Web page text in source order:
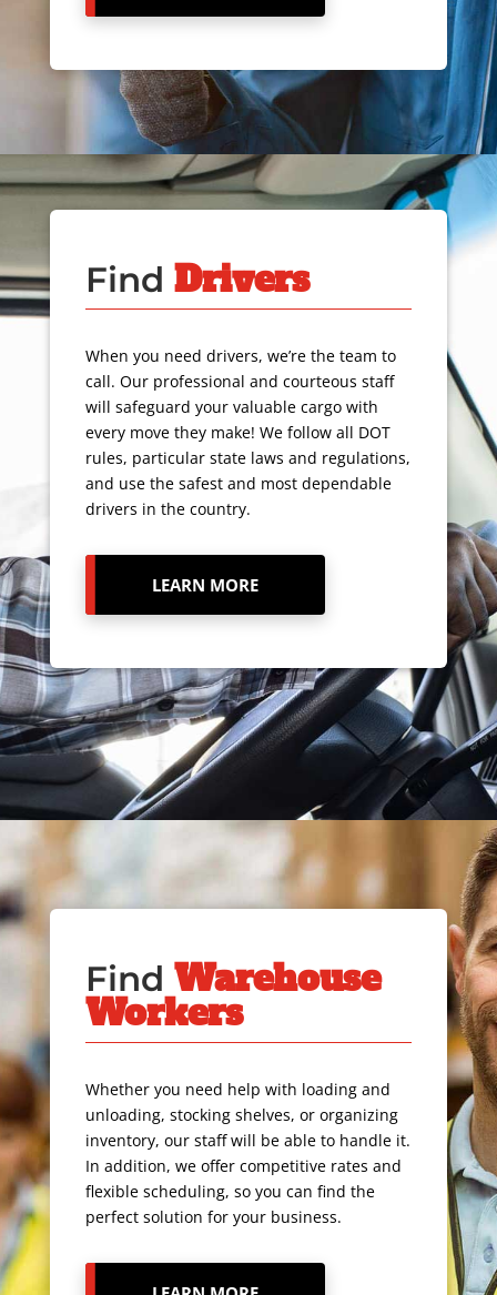
Find Drivers
When you need drivers, we’re the team to
call. Our professional and courteous staff
will safeguard your valuable cargo with
every move they make! We follow all DOT
rules, particular state laws and regulations,
and use the safest and most dependable
drivers in the country.
LEARN MORE
Find Warehouse
Workers
Whether you need help with loading and
unloading, stocking shelves, or organizing
inventory, our staff will be able to handle it.
In addition, we offer competitive rates and
flexible scheduling, so you can find the
perfect solution for your business.